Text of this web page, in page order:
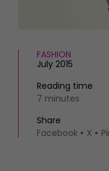
Reviews
Eat and Drink
FASHION
July 2015
Reading time
7 minutes
Share
Facebook
X